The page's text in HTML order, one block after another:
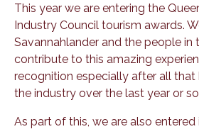
This year we are entering the
Industry Council tourism awards.
Savannahlander and the people in
contribute to this amazing
recognition especially after all that
the industry over the last year or
As part of this, we are also entered